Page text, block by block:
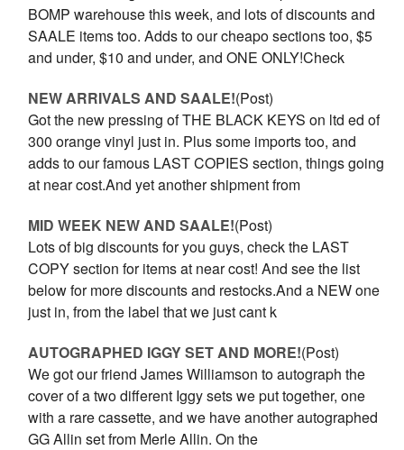
BOMP warehouse this week, and lots of discounts and
SAALE items too. Adds to our cheapo sections too, $5
and under, $10 and under, and ONE ONLY!Check
NEW ARRIVALS AND SAALE!(Post)
Got the new pressing of THE BLACK KEYS on ltd ed of
300 orange vinyl just in. Plus some imports too, and
adds to our famous LAST COPIES section, things going
at near cost.And yet another shipment from
MID WEEK NEW AND SAALE!(Post)
Lots of big discounts for you guys, check the LAST
COPY section for items at near cost! And see the list
below for more discounts and restocks.And a NEW one
just in, from the label that we just cant k
AUTOGRAPHED IGGY SET AND MORE!(Post)
We got our friend James Williamson to autograph the
cover of a two different Iggy sets we put together, one
with a rare cassette, and we have another autographed
GG Allin set from Merle Allin. On the